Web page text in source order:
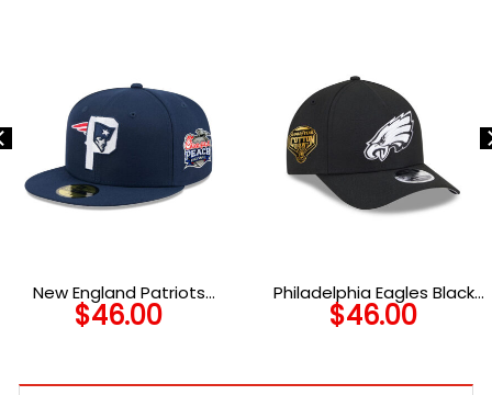
New England Patriots
Deceptor Fitted Cap
$46.00
Philadelphia Eagles Black
and White Snapback Cap in
Black and White
$46.00